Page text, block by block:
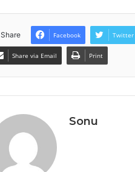
Share Facebook Twitter
Share via Email Print
Sonu